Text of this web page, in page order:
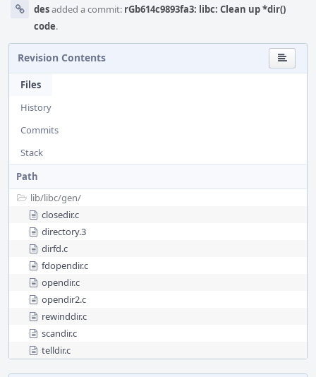
desadded a commit: rGb614c9893fa3: libc: Clean up *dir()
code.
Revision Contents
Files
History
Commits
Stack
Path
lib/libc/gen/
closedir.c
directory.3
dirfd.c
fdopendir.c
opendir.c
opendir2.c
rewinddir.c
scandir.c
telldir.c